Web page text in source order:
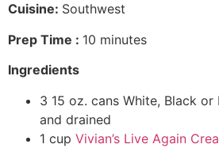
Cuisine: Southwest
Prep Time : 10 minutes
Ingredients
3 15 oz. cans White, Black or
and drained
1 cup Vivian’s Live Again